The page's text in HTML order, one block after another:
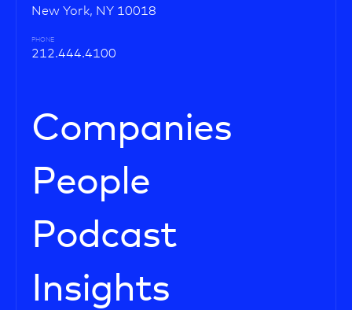
New York, NY 10018
PHONE
212.444.4100
Companies
People
Podcast
Insights